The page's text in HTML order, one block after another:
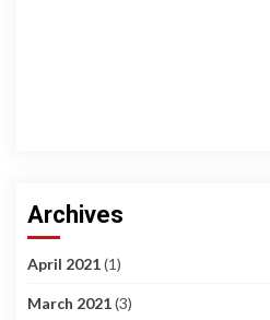
Archives
April 2021(1)
March 2021(3)